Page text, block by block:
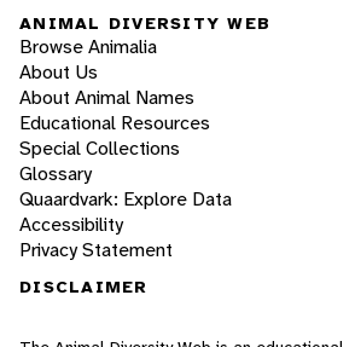
ANIMAL DIVERSITY WEB
Browse Animalia
About Us
About Animal Names
Educational Resources
Special Collections
Glossary
Quaardvark: Explore Data
Accessibility
Privacy Statement
DISCLAIMER